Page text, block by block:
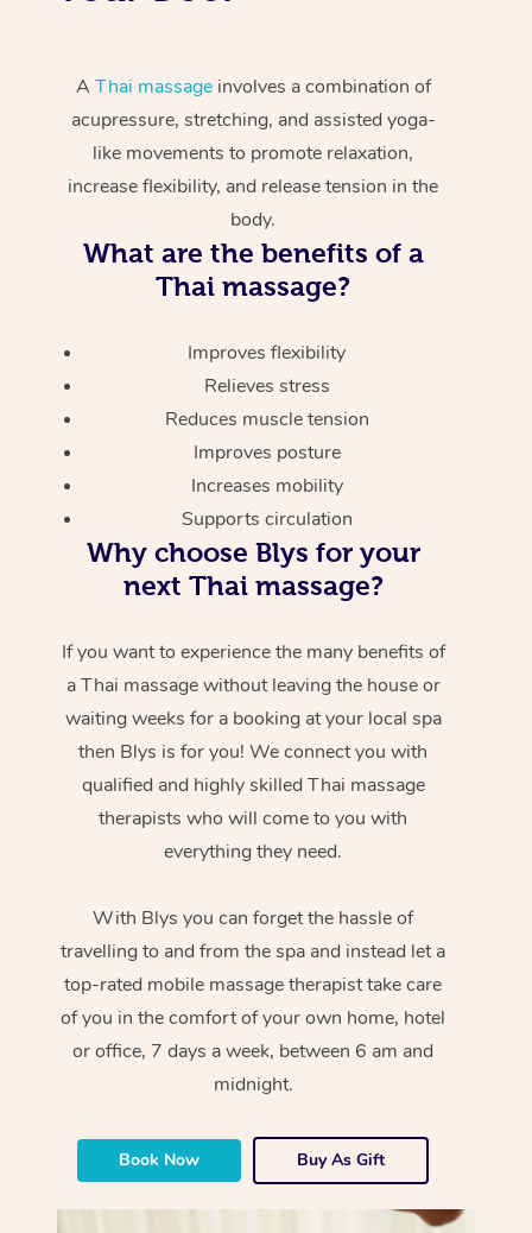
A Thai massageinvolves a combination of
acupressure, stretching, and assisted yoga-
like movements to promote relaxation,
increase flexibility, and release tension in the
body.
What are the benefits of a
Thai massage?
Improves flexibility
Relieves stress
Reduces muscle tension
Improves posture
Increases mobility
Supports circulation
Why choose Blys for your
next Thai massage?
If you want to experience the many benefits of
a Thai massage without leaving the house or
waiting weeks for a booking at your local spa
then Blys is for you! We connect you with
qualified and highly skilled Thai massage
therapists who will come to you with
everything they need.
With Blys you can forget the hassle of
travelling to and from the spa and instead let a
top-rated mobile massage therapist take care
of you in the comfort of your own home, hotel
or office, 7 days a week, between 6 am and
midnight.
Book Now Buy As Gift